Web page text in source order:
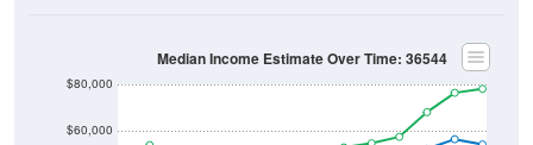
$60,000
$80,000
Median Income Estimate Over Time: 36544